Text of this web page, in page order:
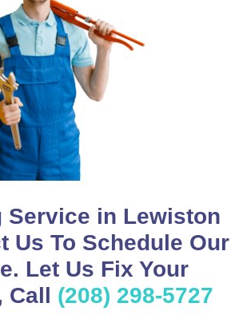
Service in Lewiston
Us To Schedule Our
Let Us Fix Your
Call (208) 298-5727